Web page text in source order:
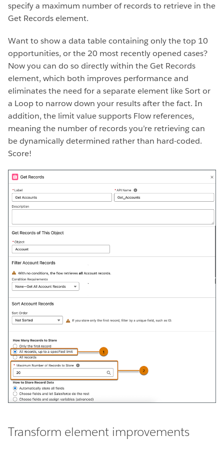
specify a maximum number of records to retrieve in the
Get Records element.
Want to show a data table containing only the top 10
opportunities, or the 20 most recently opened cases?
Now you can do so directly within the Get Records
element, which both improves performance and
eliminates the need for a separate element like Sort or
a Loop to narrow down your results after the fact. In
addition, the limit value supports Flow references,
meaning the number of records you’re retrieving can
be dynamically determined rather than hard-coded.
Score!
Transform element improvements